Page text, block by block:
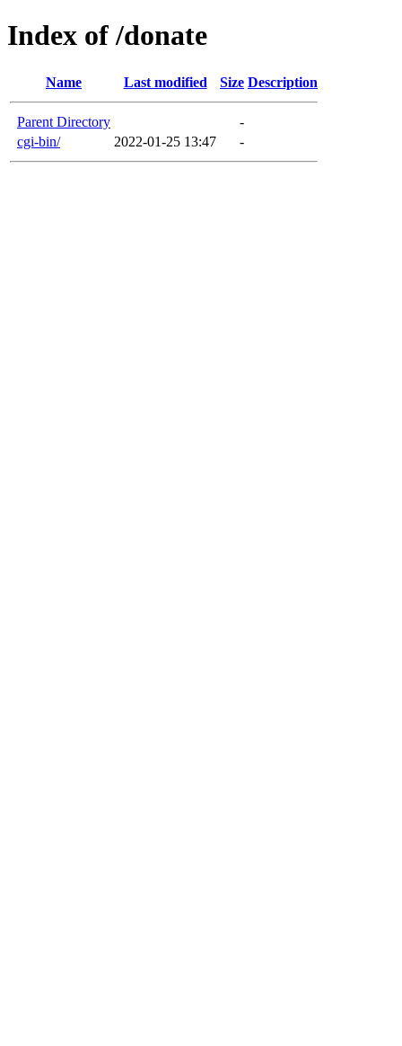
Index of /donate
Name Last modified Size Description
Parent Directory
-
cgi-bin/
2022-01-25 13:47 -